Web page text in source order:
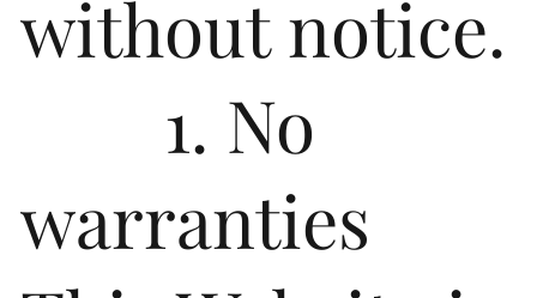
without notice.
1. No
warranties